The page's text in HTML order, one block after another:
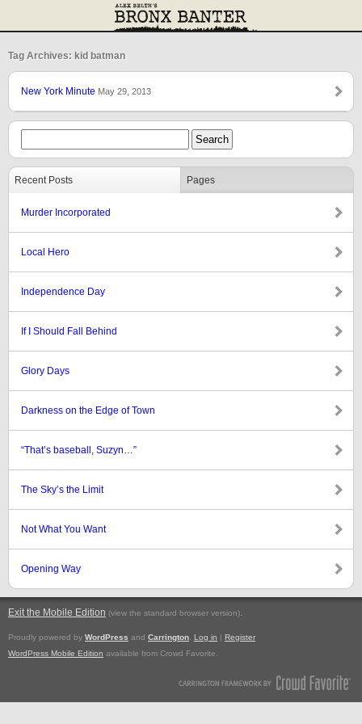
Tag Archives: kid batman
New York Minute May 29, 2013
Recent Posts Pages
Murder Incorporated
Local Hero
Independence Day
If I Should Fall Behind
Glory Days
Darkness on the Edge of Town
“That’s baseball, Suzyn…”
The Sky’s the Limit
Not What You Want
Opening Way
Exit the Mobile Edition (view the standard browser version).
Proudly powered by WordPress and Carrington Log in | Register
WordPress Mobile Edition available from Crowd Favorite.